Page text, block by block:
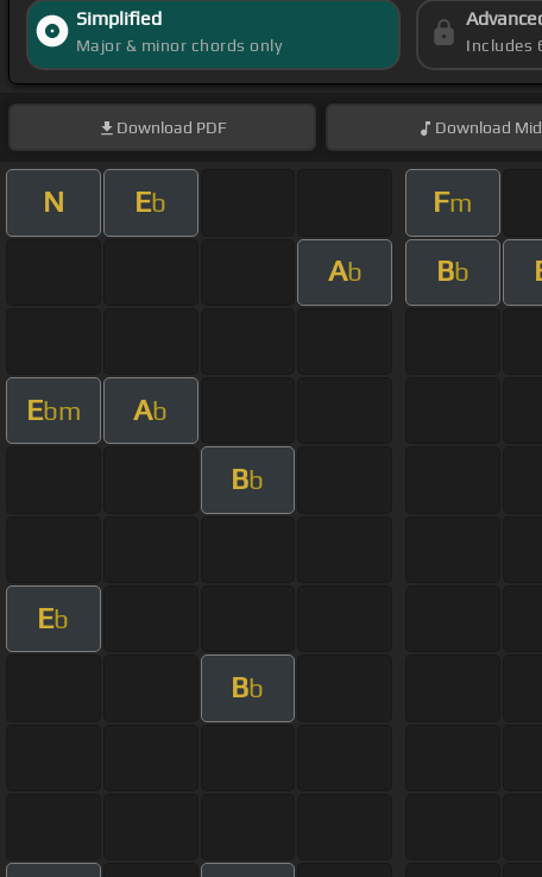
Simplified
Major & minor chords only Includes
Download PDF Download
N Eb Fm
Ab Bb
Ebm Ab
Bb
Eb
Bb